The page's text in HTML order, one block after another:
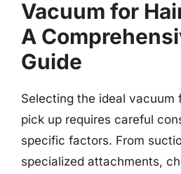
Vacuum for
A
Guide
Selecting the ideal vacuum
pick up requires careful
specific factors. From
specialized attachments,